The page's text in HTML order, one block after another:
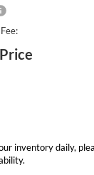
inventory daily,